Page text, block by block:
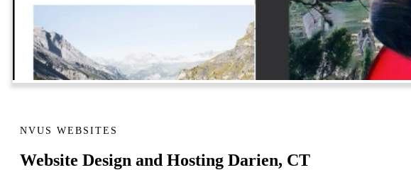
NVUS WEBSITES
Website Design and Hosting Darien, CT